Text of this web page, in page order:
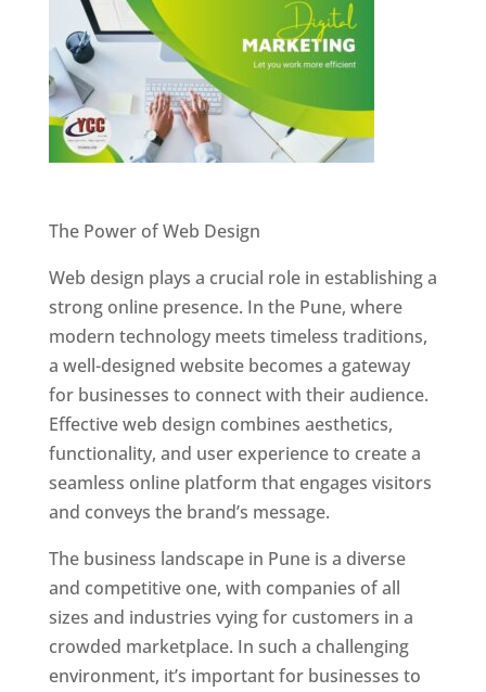
The Power of Web Design
Web design plays a crucial role in establishing a
strong online presence. In the Pune, where
modern technology meets timeless traditions,
a well-designed website becomes a gateway
for businesses to connect with their audience.
Effective web design combines aesthetics,
functionality, and user experience to create a
seamless online platform that engages visitors
and conveys the brand’s message.
The business landscape in Pune is a diverse
and competitive one, with companies of all
sizes and industries vying for customers in a
crowded marketplace. In such a challenging
environment, it’s important for businesses to